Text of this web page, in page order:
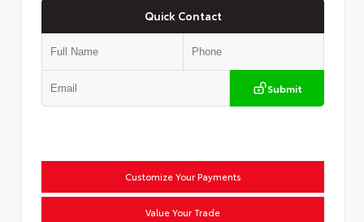
Quick Contact
Submit
Customize Your Payments
Value Your Trade